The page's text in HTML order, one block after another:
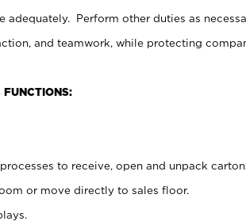
adequately. Perform other duties as
and teamwork, while protecting
to receive, open and unpack
or move directly to sales floor.